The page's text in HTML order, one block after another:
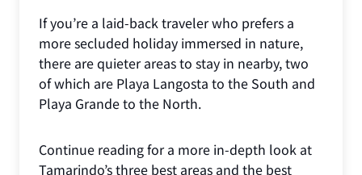
If you’re a laid-back traveler who prefers a
more secluded holiday immersed in nature,
there are quieter areas to stay in nearby, two
of which are Playa Langosta to the South and
Playa Grande to the North.
Continue reading for a more in-depth look at
Tamarindo’s three best areas and the best